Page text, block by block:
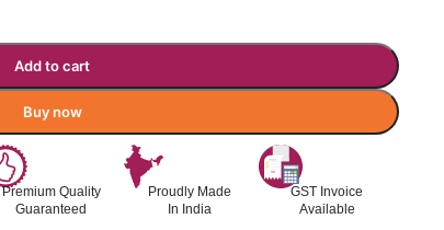
Add to cart
Buy now
Premium Quality
Guaranteed
Proudly Made
In India
GST Invoice
Available